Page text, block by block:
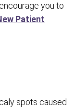
you to
Patient
spots caused